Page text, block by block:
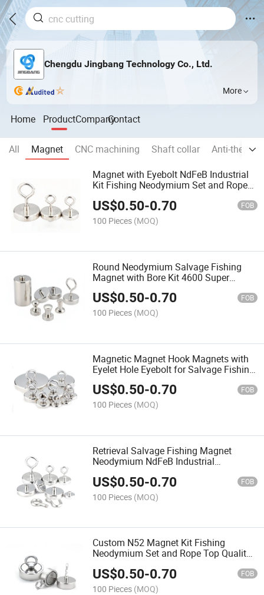
Chengdu Jingbang Technology Co., Ltd.
More
Home ProductCompanyContact
All Magnet CNC machining Shaft collar
Anti-theft
Magnet with Eyebolt NdFeB Industrial
Kit Fishing Neodymium Set and Rope
Salvage Two Eyebolts
US$0.50-0.70 FOB
100 Pieces (MOQ)
Round Neodymium Salvage Fishing
Magnet with Bore Kit 4600 Super
Strong Set Pull Rope Permanent Pot
N52 Custom Double Sided
US$0.50-0.70 FOB
100 Pieces (MOQ)
Magnetic Magnet Hook Magnets with
Eyelet Hole Eyebolt for Salvage Fishing
Extremely Stable Performance Strong
Neodymium
US$0.50-0.70 FOB
100 Pieces (MOQ)
Retrieval Salvage Fishing Magnet
Neodymium NdFeB Industrial
Nickel
US$0.50-0.70 FOB
100 Pieces (MOQ)
Custom N52 Magnet Kit Fishing
Neodymium Set and Rope Top Quality
Professional Pull Strong with
US$0.50-0.70 FOB
100 Pieces (MOQ)